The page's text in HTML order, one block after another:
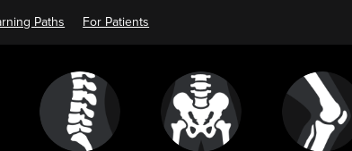
Paths For Patients